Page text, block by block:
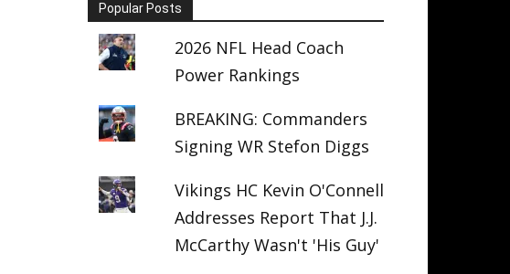
Popular Posts
2026 NFL Head Coach
Power Rankings
BREAKING: Commanders
Signing WR Stefon Diggs
Vikings HC Kevin O'Connell
Addresses Report That J.J.
McCarthy Wasn't 'His Guy'